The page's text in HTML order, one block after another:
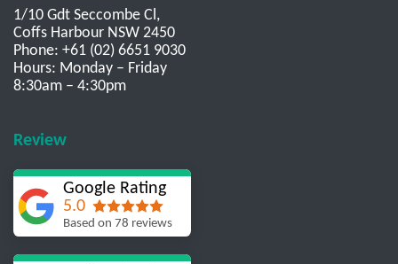
1/10 Gdt Seccombe Cl,
Coffs Harbour NSW 2450
Phone: +61 (02) 6651 9030
Hours: Monday – Friday
8:30am – 4:30pm
Review
Google Rating
5.0
Based on 78 reviews